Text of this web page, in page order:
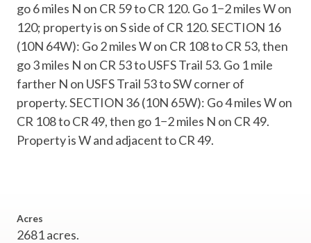
go 6 miles N on CR 59 to CR 120. Go 1−2 miles W on
120; property is on S side of CR 120. SECTION 16
(10N 64W): Go 2 miles W on CR 108 to CR 53, then
go 3 miles N on CR 53 to USFS Trail 53. Go 1 mile
farther N on USFS Trail 53 to SW corner of
property. SECTION 36 (10N 65W): Go 4 miles W on
CR 108 to CR 49, then go 1−2 miles N on CR 49.
Property is W and adjacent to CR 49.
Acres
2681 acres.